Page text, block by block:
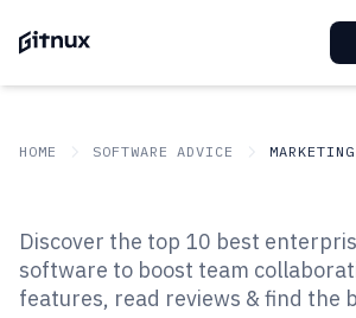
HOME SOFTWARE ADVICE
Top 10 Best Enterprise
Media Software of 2026
Discover the top 10 best
software to boost team
features, read reviews & find the